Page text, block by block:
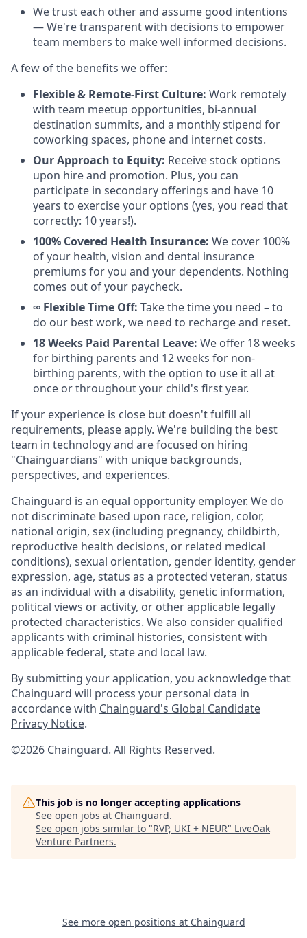
We trust each other and assume good intentions
— We're transparent with decisions to empower
team members to make well informed decisions.
A few of the benefits we offer:
Flexible & Remote-First Culture: Work remotely
with team meetup opportunities, bi-annual
destination summits, and a monthly stipend for
coworking spaces, phone and internet costs.
Our Approach to Equity: Receive stock options
upon hire and promotion. Plus, you can
participate in secondary offerings and have 10
years to exercise your options (yes, you read that
correctly: 10 years!).
100% Covered Health Insurance: We cover 100%
of your health, vision and dental insurance
premiums for you and your dependents. Nothing
comes out of your paycheck.
∞ Flexible Time Off: Take the time you need – to
do our best work, we need to recharge and reset.
18 Weeks Paid Parental Leave: We offer 18 weeks
for birthing parents and 12 weeks for non-
birthing parents, with the option to use it all at
once or throughout your child's first year.
If your experience is close but doesn't fulfill all
requirements, please apply. We're building the best
team in technology and are focused on hiring
"Chainguardians" with unique backgrounds,
perspectives, and experiences.
Chainguard is an equal opportunity employer. We do
not discriminate based upon race, religion, color,
national origin, sex (including pregnancy, childbirth,
reproductive health decisions, or related medical
conditions), sexual orientation, gender identity, gender
expression, age, status as a protected veteran, status
as an individual with a disability, genetic information,
political views or activity, or other applicable legally
protected characteristics. We also consider qualified
applicants with criminal histories, consistent with
applicable federal, state and local law.
By submitting your application, you acknowledge that
Chainguard will process your personal data in
accordance with Chainguard's Global Candidate
Privacy Notice.
©2026 Chainguard. All Rights Reserved.
This job is no longer accepting applications
See open jobs at Chainguard.
See open jobs similar to "RVP, UKI + NEUR" LiveOak
Venture Partners.
See more open positions at Chainguard